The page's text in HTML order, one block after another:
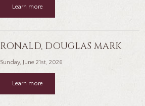
Learn more
RONALD, DOUGLAS MARK
Sunday, June 21st, 2026
Learn more